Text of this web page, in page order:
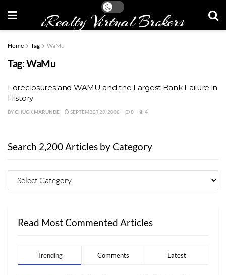
iRealty Virtual Brokers
Home Tag WaMu
Tag:WaMu
Foreclosures and WAMU and the Largest Bank Failure in
History
BYCHUCK MARUNDE SEPTEMBER 29, 2008 0 4
Search 2,200 Articles by Category
Read Most Commented Articles
Trending Comments Latest